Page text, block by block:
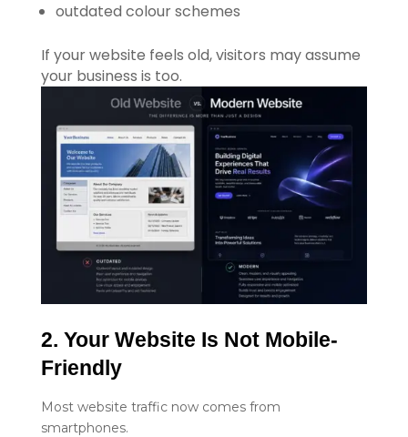
outdated colour schemes
If your website feels old, visitors may assume
your business is too.
2. Your Website Is Not Mobile-
Friendly
Most website traffic now comes from
smartphones.